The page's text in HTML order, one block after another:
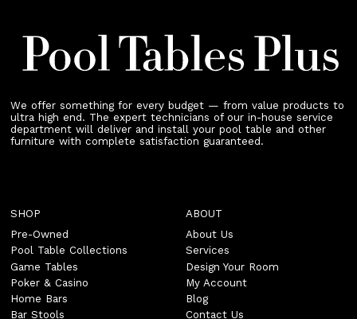
We offer something for every budget — from value products to
ultra high end. The expert technicians of our in-house service
department will deliver and install your pool table and other
furniture with complete satisfaction guaranteed.
SHOP
Pre-Owned
Pool Table Collections
Game Tables
Poker & Casino
Home Bars
Bar Stools
ABOUT
About Us
Services
Design Your Room
My Account
Blog
Contact Us